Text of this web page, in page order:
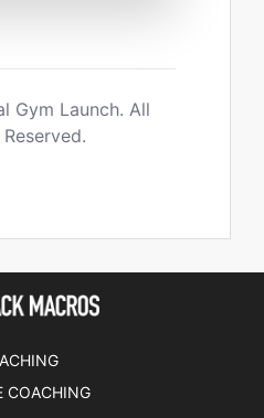
Gym Launch. All
COACHING